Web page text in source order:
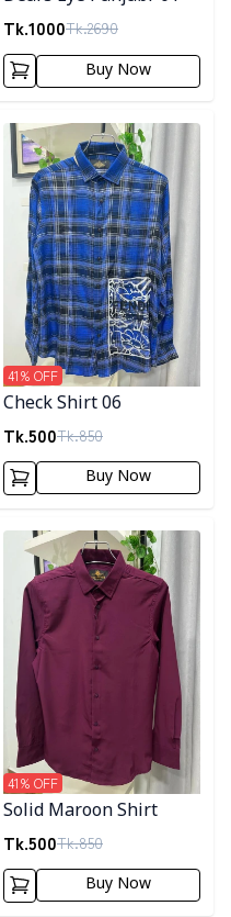
Tk.1000Tk.2690
Buy Now
Detail category
Check Shirt 06
Tk.500Tk.850
41% OFF
Buy Now
Detail category
Solid Maroon Shirt
Tk.500Tk.850
41% OFF
Buy Now